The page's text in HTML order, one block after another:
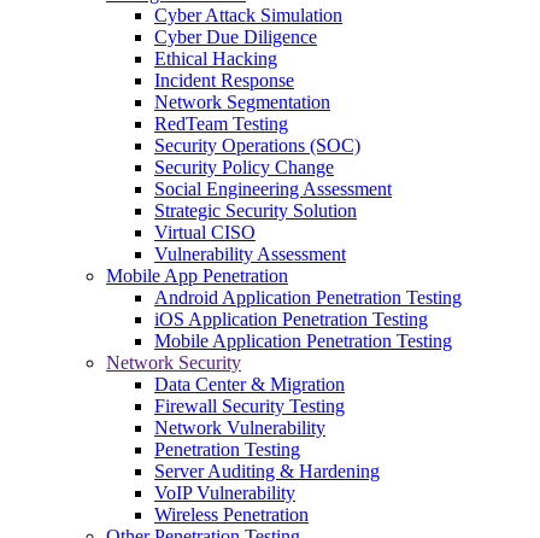
Cyber Attack Simulation
Cyber Due Diligence
Ethical Hacking
Incident Response
Network Segmentation
RedTeam Testing
Security Operations (SOC)
Security Policy Change
Social Engineering Assessment
Strategic Security Solution
Virtual CISO
Vulnerability Assessment
Mobile App Penetration
Android Application Penetration Testing
iOS Application Penetration Testing
Mobile Application Penetration Testing
Network Security
Data Center & Migration
Firewall Security Testing
Network Vulnerability
Penetration Testing
Server Auditing & Hardening
VoIP Vulnerability
Wireless Penetration